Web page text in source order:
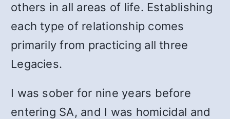
others in all areas of life. Establishing
each type of relationship comes
primarily from practicing all three
Legacies.
I was sober for nine years before
entering SA, and I was homicidal and